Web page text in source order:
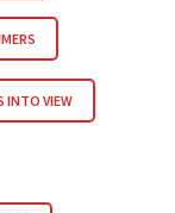
INTO VIEW